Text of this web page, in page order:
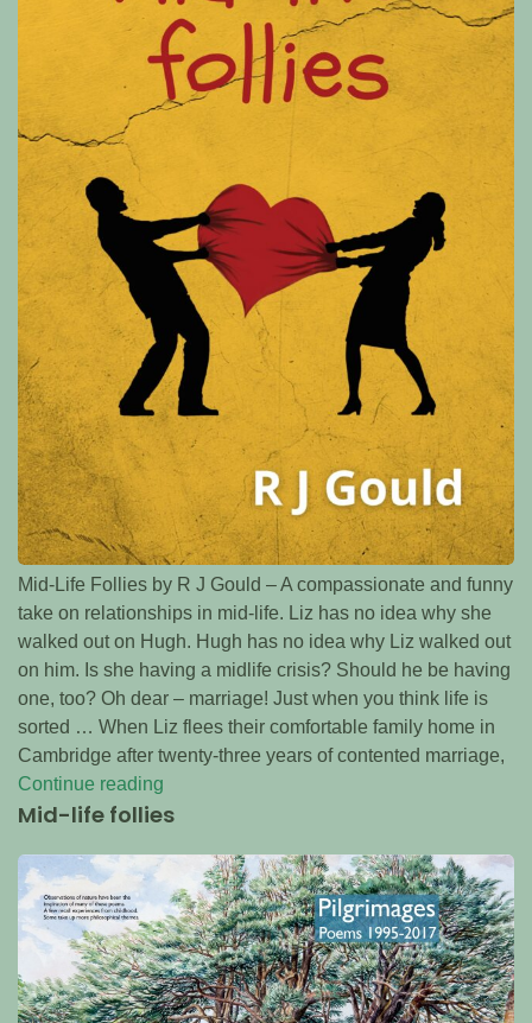
Mid-Life Follies by R J Gould – A compassionate and funny
take on relationships in mid-life. Liz has no idea why she
walked out on Hugh. Hugh has no idea why Liz walked out
on him. Is she having a midlife crisis? Should he be having
one, too? Oh dear – marriage! Just when you think life is
sorted … When Liz flees their comfortable family home in
Cambridge after twenty-three years of contented marriage,
Continue reading
Mid-life follies